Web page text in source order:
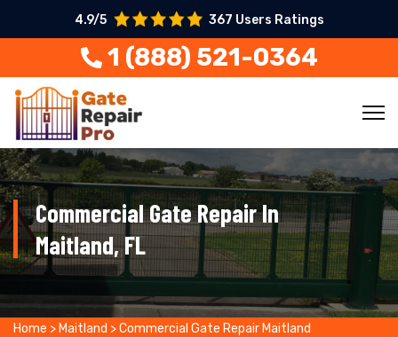
4.9/5 367 Users Ratings
1 (888) 521-0364
Commercial Gate Repair In
Maitland, FL
Home > Maitland >Commercial Gate Repair Maitland